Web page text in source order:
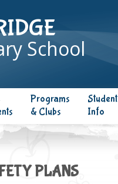
School
Programs
& Clubs
Student
Info
PLANS